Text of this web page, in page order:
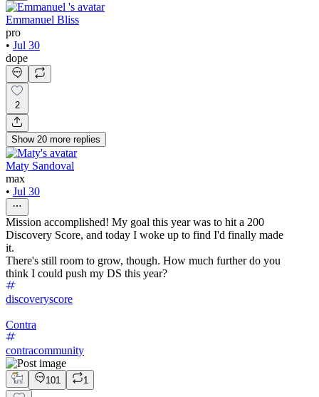
Emmanuel Bliss
pro
• Jul 30
dope
2
Show 20 more replies
Maty Sandoval
max
• Jul 30
Mission accomplished! My goal this year was to hit a 200
Discovery Score, and today I woke up to find I'd finally made
it.
There's still room to grow, though. How much further do you
think I could push my DS this year?
discoveryscore
Contra
contracommunity
101 1